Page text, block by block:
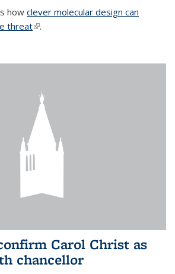
how clever molecular design can
threat(link is external)
.
Carol Christ as
chancellor